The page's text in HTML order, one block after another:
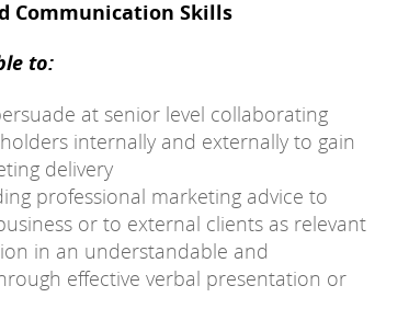
Communication Skills
to:
at senior level collaborating
internally and externally to gain
delivery
professional marketing advice to
or to external clients as relevant
in an understandable and
effective verbal presentation or